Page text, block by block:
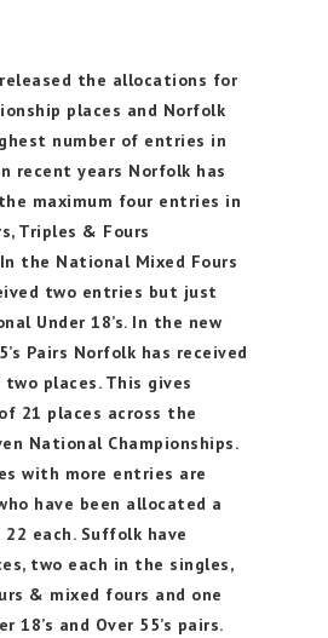
released the allocations for
places and Norfolk
number of entries in
recent years Norfolk has
maximum four entries in
Triples & Fours
the National Mixed Fours
two entries but just
Under 18’s. In the new
Pairs Norfolk has received
places. This gives
21 places across the
National Championships.
with more entries are
have been allocated a
each. Suffolk have
two each in the singles,
& mixed fours and one
18’s and Over 55’s pairs.